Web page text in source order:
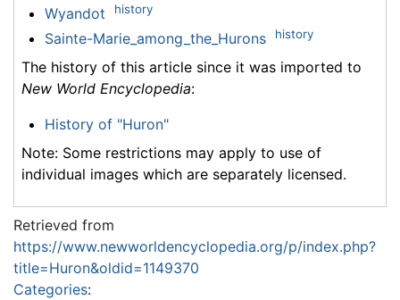
Wyandot history
Sainte-Marie_among_the_Hurons history
The history of this article since it was imported to
New World Encyclopedia:
History of "Huron"
Note: Some restrictions may apply to use of
individual images which are separately licensed.
Retrieved from
https://www.newworldencyclopedia.org/p/index.php?
title=Huron&oldid=1149370
Categories: